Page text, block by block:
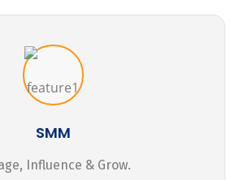
SMM
Influence & Grow.